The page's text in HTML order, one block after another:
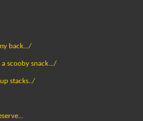
back.../
scooby snack.../
stacks../